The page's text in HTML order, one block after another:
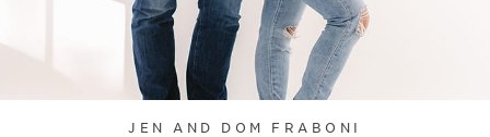
JEN AND DOM FRABONI